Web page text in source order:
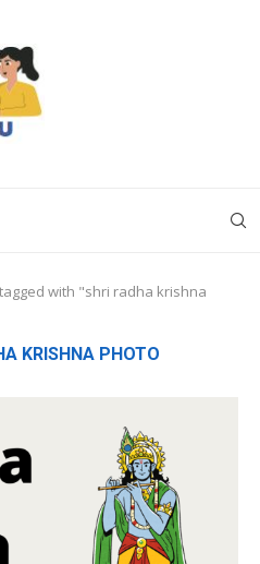
with "shri radha krishna
KRISHNA PHOTO